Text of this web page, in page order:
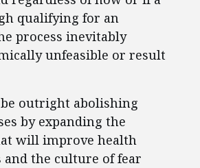
qualifying for an
process inevitably
unfeasible or result
be outright abolishing
by expanding the
will improve health
the culture of fear